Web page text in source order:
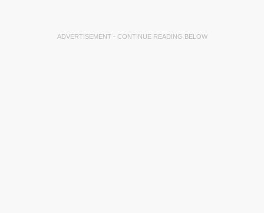
ADVERTISEMENT - CONTINUE READING BELOW